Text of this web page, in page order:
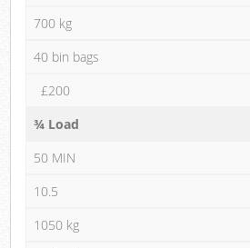
700 kg
40 bin bags
£200
¾ Load
50 MIN
10.5
1050 kg